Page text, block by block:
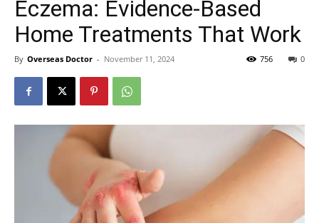
Eczema: Evidence-Based
Home Treatments That Work
By Overseas Doctor - November 11, 2024 0
756